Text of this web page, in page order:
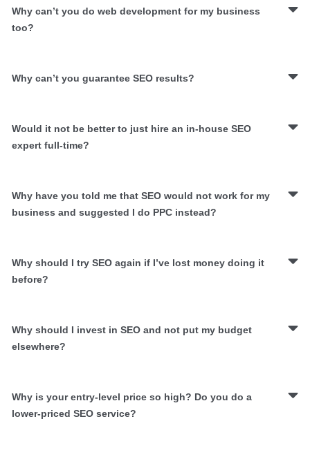
Why can’t you do web development for my business
too?
Why can’t you guarantee SEO results?
Would it not be better to just hire an in-house SEO
expert full-time?
Why have you told me that SEO would not work for my
business and suggested I do PPC instead?
Why should I try SEO again if I’ve lost money doing it
before?
Why should I invest in SEO and not put my budget
elsewhere?
Why is your entry-level price so high? Do you do a
lower-priced SEO service?